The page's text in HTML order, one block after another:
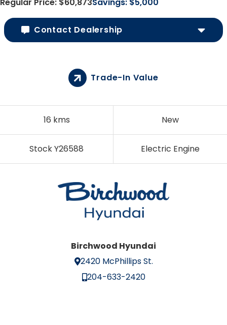
Contact Dealership
16 kms New
Stock Y26588 Electric Engine
Trade-In Value
Birchwood Hyundai
2420 McPhillips St.
204-633-2420